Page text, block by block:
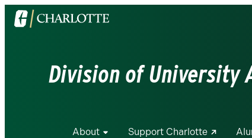
Visit
the
Division of University
About Support Charlotte